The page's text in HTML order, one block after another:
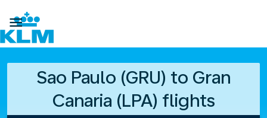

Sao Paulo (GRU) to Gran
Canaria (LPA) flights